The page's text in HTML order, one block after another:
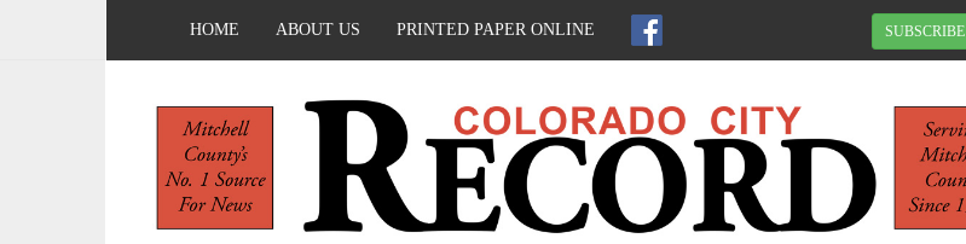
HOME ABOUT US PRINTED PAPER ONLINE SUBSCRIBE